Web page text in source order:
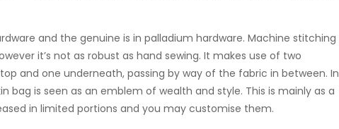
and the genuine is in palladium hardware. Machine stitching
it’s not as robust as hand sewing. It makes use of two
and one underneath, passing by way of the fabric in between. In
bag is seen as an emblem of wealth and style. This is mainly as a
in limited portions and you may customise them.